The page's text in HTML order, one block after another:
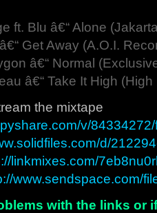
ft. Blu â€“ Alone
Get Away (A.O.I.
â€“ Normal
â€“ Take It High
the mixtape
v/
d/
linkmixes.com/
www.sendspace.com/
with the links or